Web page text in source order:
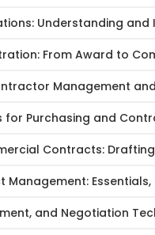
Understanding and
From Award to
Management
for Purchasing and
Contracts:
and Negotiation